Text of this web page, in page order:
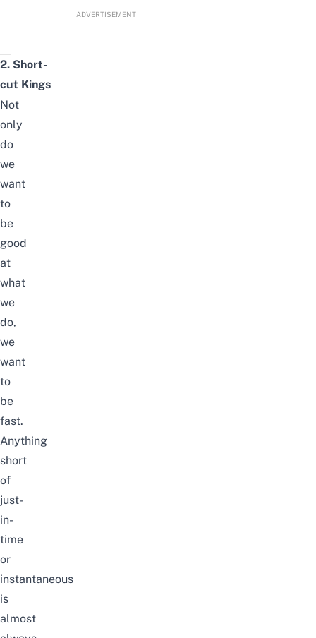
ADVERTISEMENT
2. Short-
cut Kings
Not
only
do
we
want
to
be
good
at
what
we
do,
we
want
to
be
fast.
Anything
short
of
just-
in-
time
or
instantaneous
is
almost